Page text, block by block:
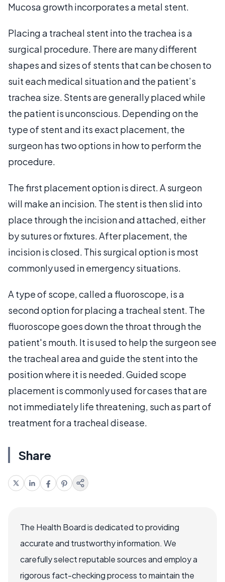
Mucosa growth incorporates a metal stent.
Placing a tracheal stent into the trachea is a
surgical procedure. There are many different
shapes and sizes of stents that can be chosen to
suit each medical situation and the patient’s
trachea size. Stents are generally placed while
the patient is unconscious. Depending on the
type of stent and its exact placement, the
surgeon has two options in how to perform the
procedure.
The first placement option is direct. A surgeon
will make an incision. The stent is then slid into
place through the incision and attached, either
by sutures or fixtures. After placement, the
incision is closed. This surgical option is most
commonly used in emergency situations.
A type of scope, called a fluoroscope, is a
second option for placing a tracheal stent. The
fluoroscope goes down the throat through the
patient's mouth. It is used to help the surgeon see
the tracheal area and guide the stent into the
position where it is needed. Guided scope
placement is commonly used for cases that are
not immediately life threatening, such as part of
treatment for a tracheal disease.
Share
The Health Board is dedicated to providing
accurate and trustworthy information. We
carefully select reputable sources and employ a
rigorous fact-checking process to maintain the